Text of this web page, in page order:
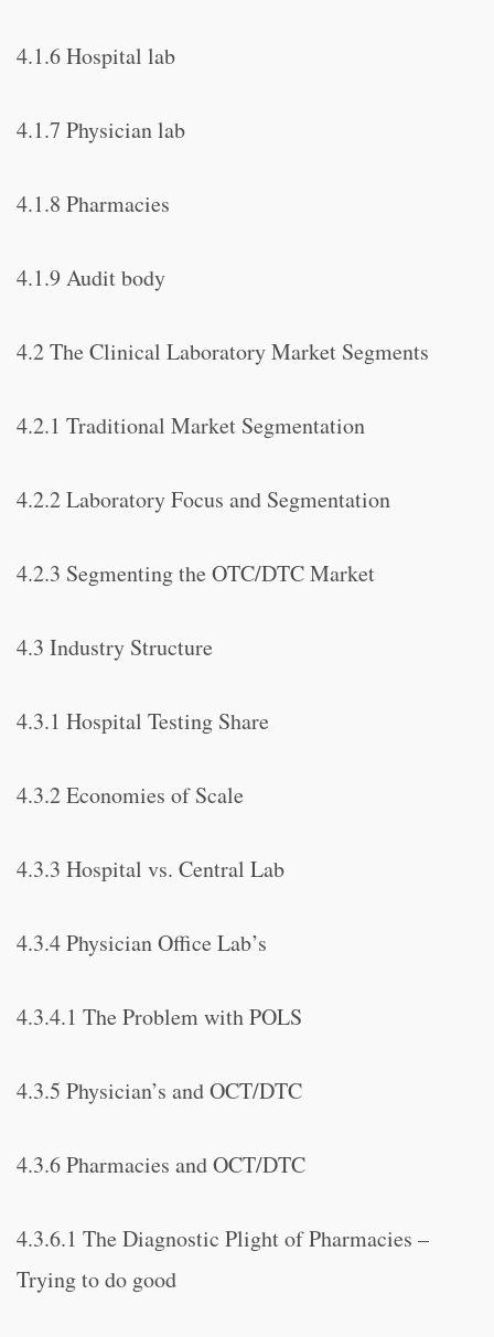
4.1.6 Hospital lab
4.1.7 Physician lab
4.1.8 Pharmacies
4.1.9 Audit body
4.2 The Clinical Laboratory Market Segments
4.2.1 Traditional Market Segmentation
4.2.2 Laboratory Focus and Segmentation
4.2.3 Segmenting the OTC/DTC Market
4.3 Industry Structure
4.3.1 Hospital Testing Share
4.3.2 Economies of Scale
4.3.3 Hospital vs. Central Lab
4.3.4 Physician Office Lab’s
4.3.4.1 The Problem with POLS
4.3.5 Physician’s and OCT/DTC
4.3.6 Pharmacies and OCT/DTC
4.3.6.1 The Diagnostic Plight of Pharmacies –
Trying to do good